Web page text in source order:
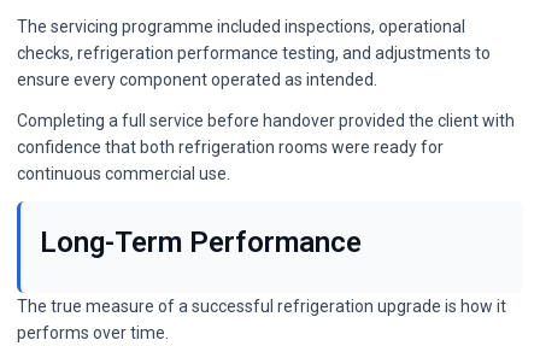
The servicing programme included inspections, operational
checks, refrigeration performance testing, and adjustments to
ensure every component operated as intended.
Completing a full service before handover provided the client with
confidence that both refrigeration rooms were ready for
continuous commercial use.
Long-Term Performance
The true measure of a successful refrigeration upgrade is how it
performs over time.